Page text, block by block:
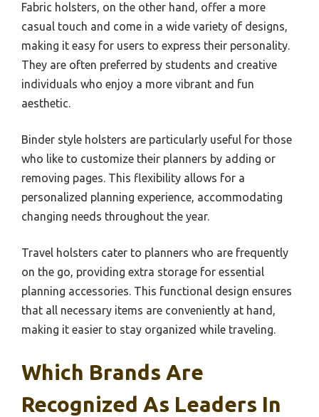
Fabric holsters, on the other hand, offer a more
casual touch and come in a wide variety of designs,
making it easy for users to express their personality.
They are often preferred by students and creative
individuals who enjoy a more vibrant and fun
aesthetic.
Binder style holsters are particularly useful for those
who like to customize their planners by adding or
removing pages. This flexibility allows for a
personalized planning experience, accommodating
changing needs throughout the year.
Travel holsters cater to planners who are frequently
on the go, providing extra storage for essential
planning accessories. This functional design ensures
that all necessary items are conveniently at hand,
making it easier to stay organized while traveling.
Which Brands Are
Recognized As Leaders In